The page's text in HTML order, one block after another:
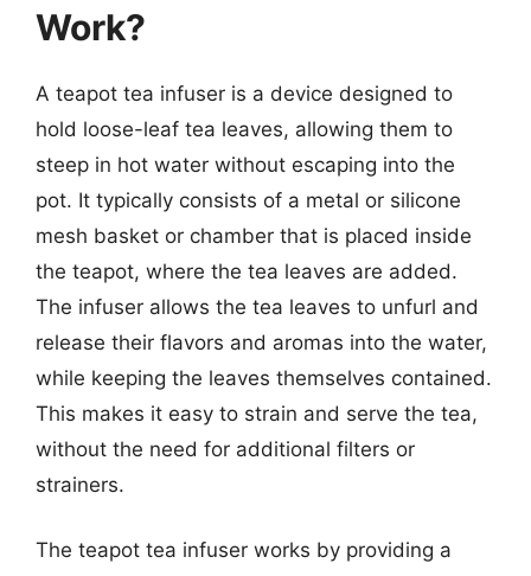
Work?
A teapot tea infuser is a device designed to
hold loose-leaf tea leaves, allowing them to
steep in hot water without escaping into the
pot. It typically consists of a metal or silicone
mesh basket or chamber that is placed inside
the teapot, where the tea leaves are added.
The infuser allows the tea leaves to unfurl and
release their flavors and aromas into the water,
while keeping the leaves themselves contained.
This makes it easy to strain and serve the tea,
without the need for additional filters or
strainers.
The teapot tea infuser works by providing a